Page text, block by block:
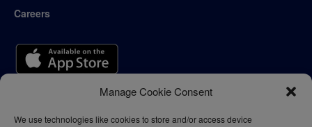
Manage Cookie Consent
We use technologies like cookies to store and/or access device
Careers